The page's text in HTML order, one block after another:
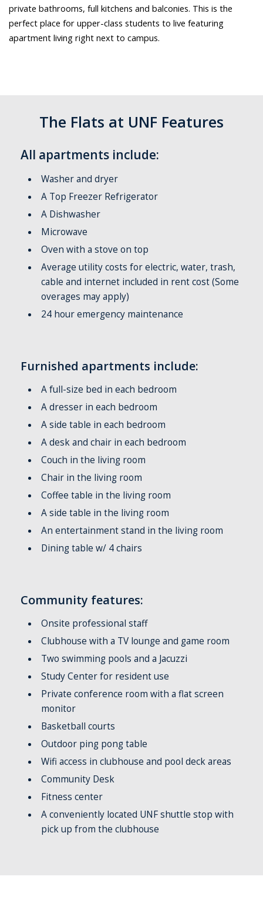
private bathrooms, full kitchens and balconies. This is the
perfect place for upper-class students to live featuring
apartment living right next to campus.
The Flats at UNF Features
All apartments include:
Washer and dryer
A Top Freezer Refrigerator
A Dishwasher
Microwave
Oven with a stove on top
Average utility costs for electric, water, trash,
cable and internet included in rent cost (Some
overages may apply)
24 hour emergency maintenance
Furnished apartments include:
A full-size bed in each bedroom
A dresser in each bedroom
A side table in each bedroom
A desk and chair in each bedroom
Couch in the living room
Chair in the living room
Coffee table in the living room
A side table in the living room
An entertainment stand in the living room
Dining table w/ 4 chairs
Community features:
Onsite professional staff
Clubhouse with a TV lounge and game room
Two swimming pools and a Jacuzzi
Study Center for resident use
Private conference room with a flat screen
monitor
Basketball courts
Outdoor ping pong table
Wifi access in clubhouse and pool deck areas
Community Desk
Fitness center
A conveniently located UNF shuttle stop with
pick up from the clubhouse